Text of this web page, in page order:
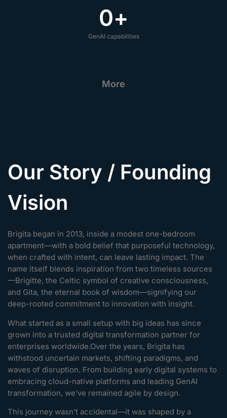
GenAI capabilities
0+
More
Our Story / Founding
Vision
Brigita began in 2013, inside a modest one-bedroom
apartment—with a bold belief that purposeful technology,
when crafted with intent, can leave lasting impact. The
name itself blends inspiration from two timeless sources
—Brigitte, the Celtic symbol of creative consciousness,
and Gita, the eternal book of wisdom—signifying our
deep-rooted commitment to innovation with insight.
What started as a small setup with big ideas has since
grown into a trusted digital transformation partner for
enterprises worldwide.Over the years, Brigita has
withstood uncertain markets, shifting paradigms, and
waves of disruption. From building early digital systems to
embracing cloud-native platforms and leading GenAI
transformation, we’ve remained agile by design.
This journey wasn’t accidental—it was shaped by a